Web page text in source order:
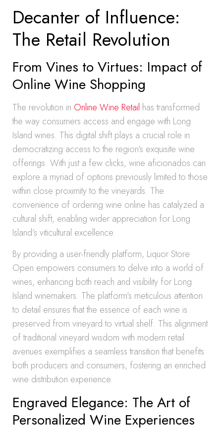
Decanter of Influence:
The Retail Revolution
From Vines to Virtues: Impact of
Online Wine Shopping
The revolution in Online Wine Retail has transformed
the way consumers access and engage with Long
Island wines. This digital shift plays a crucial role in
democratizing access to the region’s exquisite wine
offerings. With just a few clicks, wine aficionados can
explore a myriad of options previously limited to those
within close proximity to the vineyards. The
convenience of ordering wine online has catalyzed a
cultural shift, enabling wider appreciation for Long
Island’s viticultural excellence.
By providing a user-friendly platform, Liquor Store
Open empowers consumers to delve into a world of
wines, enhancing both reach and visibility for Long
Island winemakers. The platform’s meticulous attention
to detail ensures that the essence of each wine is
preserved from vineyard to virtual shelf. This alignment
of traditional vineyard wisdom with modern retail
avenues exemplifies a seamless transition that benefits
both producers and consumers, fostering an enriched
wine distribution experience.
Engraved Elegance: The Art of
Personalized Wine Experiences